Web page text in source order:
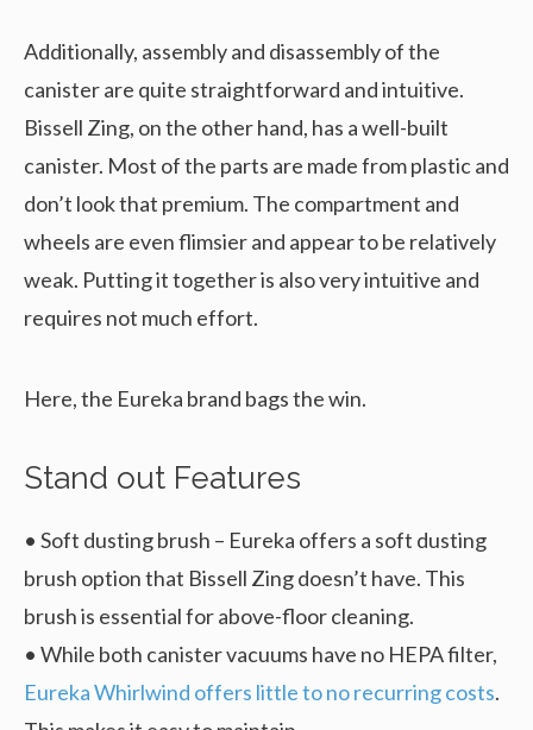
Additionally, assembly and disassembly of the
canister are quite straightforward and intuitive.
Bissell Zing, on the other hand, has a well-built
canister. Most of the parts are made from plastic and
don’t look that premium. The compartment and
wheels are even flimsier and appear to be relatively
weak. Putting it together is also very intuitive and
requires not much effort.
Here, the Eureka brand bags the win.
Stand out Features
• Soft dusting brush – Eureka offers a soft dusting
brush option that Bissell Zing doesn’t have. This
brush is essential for above-floor cleaning.
• While both canister vacuums have no HEPA filter,
Eureka Whirlwind offers little to no recurring costs.